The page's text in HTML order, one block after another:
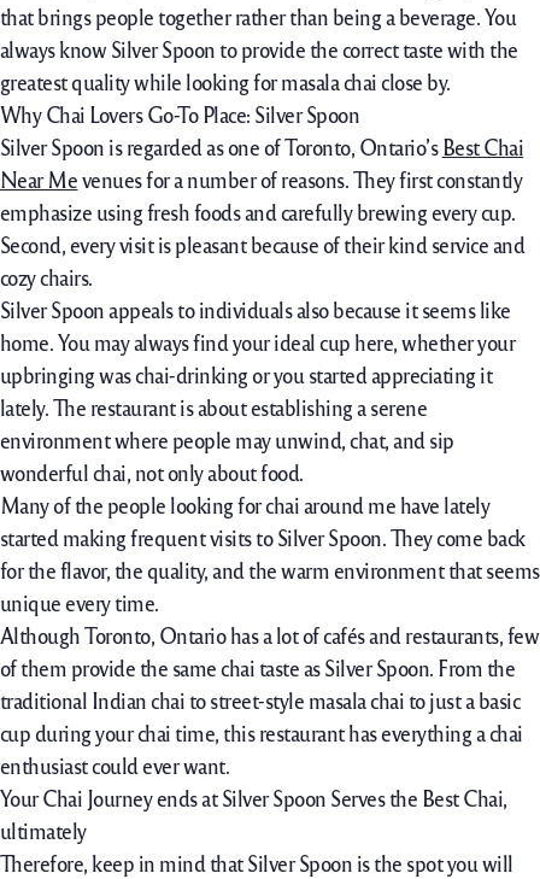
that brings people together rather than being a beverage. You
always know Silver Spoon to provide the correct taste with the
greatest quality while looking for masala chai close by.
Why Chai Lovers Go-To Place: Silver Spoon
Silver Spoon is regarded as one of Toronto, Ontario’sBest Chai
Near Mevenues for a number of reasons. They first constantly
emphasize using fresh foods and carefully brewing every cup.
Second, every visit is pleasant because of their kind service and
cozy chairs.
Silver Spoon appeals to individuals also because it seems like
home. You may always find your ideal cup here, whether your
upbringing was chai-drinking or you started appreciating it
lately. The restaurant is about establishing a serene
environment where people may unwind, chat, and sip
wonderful chai, not only about food.
Many of the people looking for chai around me have lately
started making frequent visits to Silver Spoon. They come back
for the flavor, the quality, and the warm environment that seems
unique every time.
Although Toronto, Ontario has a lot of cafés and restaurants, few
of them provide the same chai taste as Silver Spoon. From the
traditional Indian chai to street-style masala chai to just a basic
cup during your chai time, this restaurant has everything a chai
enthusiast could ever want.
Your Chai Journey ends at Silver Spoon Serves the Best Chai,
ultimately
Therefore, keep in mind that Silver Spoon is the spot you will